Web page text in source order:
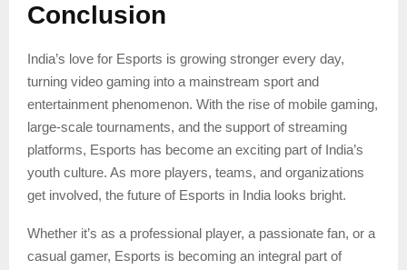
Conclusion
India’s love for Esports is growing stronger every day,
turning video gaming into a mainstream sport and
entertainment phenomenon. With the rise of mobile gaming,
large-scale tournaments, and the support of streaming
platforms, Esports has become an exciting part of India’s
youth culture. As more players, teams, and organizations
get involved, the future of Esports in India looks bright.
Whether it’s as a professional player, a passionate fan, or a
casual gamer, Esports is becoming an integral part of